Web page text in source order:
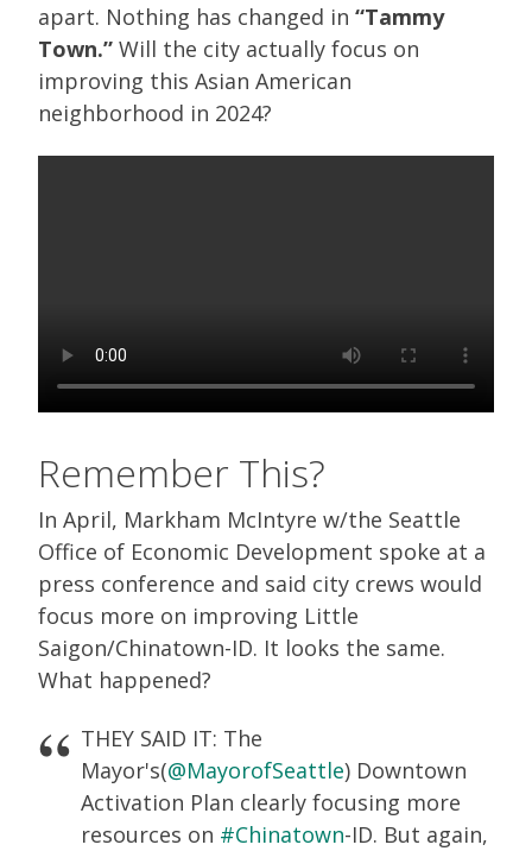
apart. Nothing has changed in “Tammy
Town.” Will the city actually focus on
improving this Asian American
neighborhood in 2024?
Remember This?
In April, Markham McIntyre w/the Seattle
Office of Economic Development spoke at a
press conference and said city crews would
focus more on improving Little
Saigon/Chinatown-ID. It looks the same.
What happened?
THEY SAID IT: The
Mayor's(@MayorofSeattle) Downtown
Activation Plan clearly focusing more
resources on #Chinatown-ID. But again,